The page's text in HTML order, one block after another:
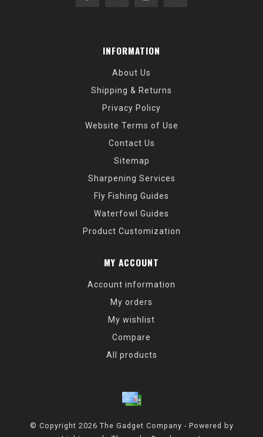
INFORMATION
About Us
Shipping & Returns
Privacy Policy
Website Terms of Use
Contact Us
Sitemap
Sharpening Services
Fly Fishing Guides
Waterfowl Guides
Product Customization
MY ACCOUNT
Account information
My orders
My wishlist
Compare
All products
© Copyright 2026 The Gadget Company - Powered by